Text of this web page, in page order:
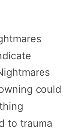
could
to trauma